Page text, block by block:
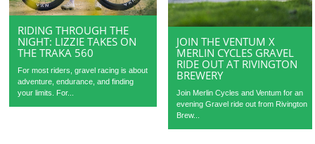
RIDING THROUGH THE
NIGHT: LIZZIE TAKES ON
THE TRAKA 560
For most riders, gravel racing is about
adventure, endurance, and finding
your limits. For...
JOIN THE VENTUM X
MERLIN CYCLES GRAVEL
RIDE OUT AT RIVINGTON
BREWERY
Join Merlin Cycles and Ventum for an
evening Gravel ride out from Rivington
Brew...